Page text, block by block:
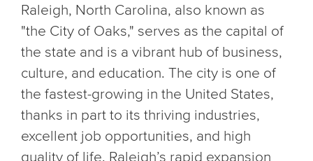
Raleigh, North Carolina, also known as
"the City of Oaks," serves as the capital of
the state and is a vibrant hub of business,
culture, and education. The city is one of
the fastest-growing in the United States,
thanks in part to its thriving industries,
excellent job opportunities, and high
quality of life. Raleigh’s rapid expansion